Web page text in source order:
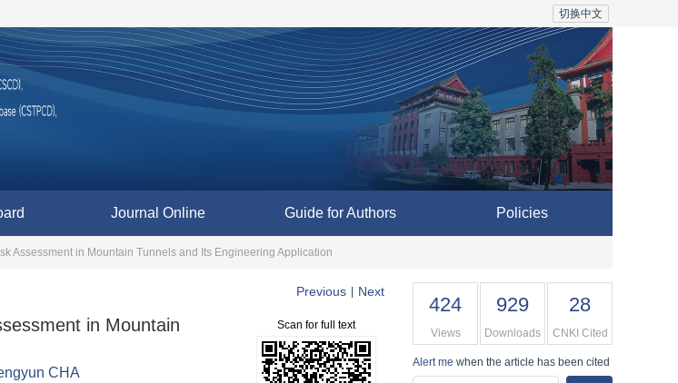
切换中文
Journal Online Guide for Authors Policies
Assessment in Mountain Tunnels and Its Engineering Application
Previous Next
in Mountain
CHA
Scan for full text
424
Views
929
Downloads
28
CNKI Cited
Alert me when the article has been cited